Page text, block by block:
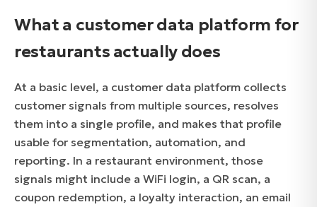
What a customer data platform for
restaurants actually does
At a basic level, a customer data platform collects
customer signals from multiple sources, resolves
them into a single profile, and makes that profile
usable for segmentation, automation, and
reporting. In a restaurant environment, those
signals might include a WiFi login, a QR scan, a
coupon redemption, a loyalty interaction, an email